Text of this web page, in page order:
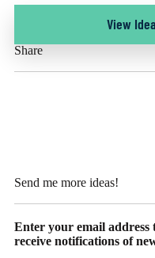
View
Share
Send me more ideas!
Enter your email address
receive notifications of